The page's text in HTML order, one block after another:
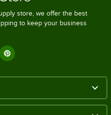
store, we offer the best
to keep your business